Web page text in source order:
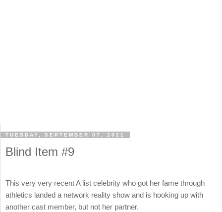
TUESDAY, SEPTEMBER 07, 2021
Blind Item #9
This very very recent A list celebrity who got her fame through
athletics landed a network reality show and is hooking up with
another cast member, but not her partner.